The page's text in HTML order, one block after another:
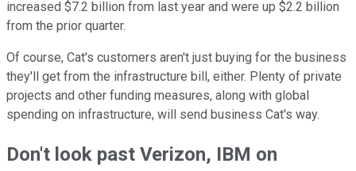
increased $7.2 billion from last year and were up $2.2 billion
from the prior quarter.
Of course, Cat's customers aren't just buying for the business
they'll get from the infrastructure bill, either. Plenty of private
projects and other funding measures, along with global
spending on infrastructure, will send business Cat's way.
Don't look past Verizon, IBM on